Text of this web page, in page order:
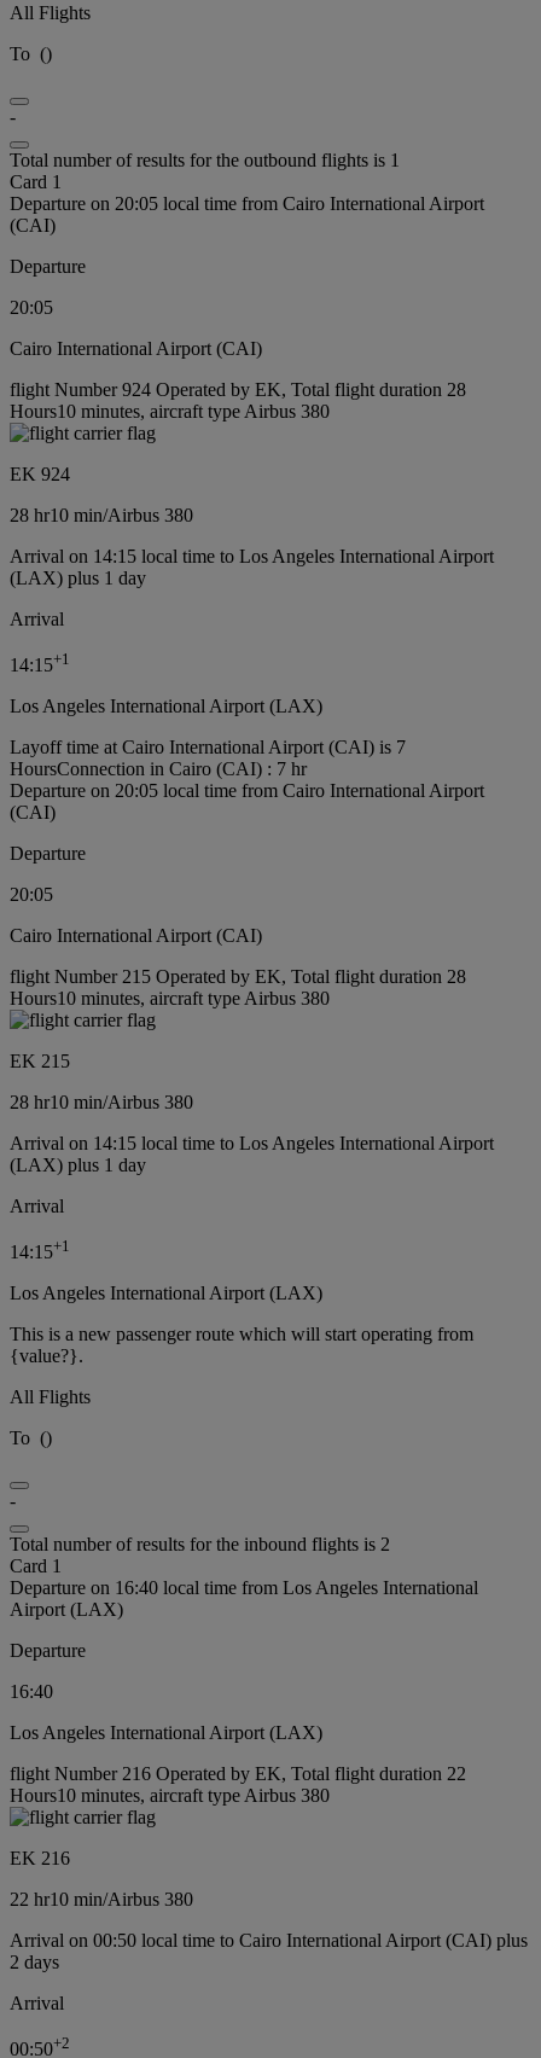
All Flights
To ()
-
Total number of results for the outbound flights is 1
Card 1
Departure on 20:05 local time from Cairo International Airport
(CAI)
Departure
20:05
Cairo International Airport (CAI)
flight Number 924 Operated by EK, Total flight duration 28
Hours10 minutes, aircraft type Airbus 380
EK 924
28 hr10 min/Airbus 380
Arrival on 14:15 local time to Los Angeles International Airport
(LAX) plus 1 day
Arrival
14:15+1
Los Angeles International Airport (LAX)
Layoff time at Cairo International Airport (CAI) is 7
HoursConnection in Cairo (CAI) : 7 hr
Departure on 20:05 local time from Cairo International Airport
(CAI)
Departure
20:05
Cairo International Airport (CAI)
flight Number 215 Operated by EK, Total flight duration 28
Hours10 minutes, aircraft type Airbus 380
EK 215
28 hr10 min/Airbus 380
Arrival on 14:15 local time to Los Angeles International Airport
(LAX) plus 1 day
Arrival
14:15+1
Los Angeles International Airport (LAX)
This is a new passenger route which will start operating from
{value?}.
All Flights
To ()
-
Total number of results for the inbound flights is 2
Card 1
Departure on 16:40 local time from Los Angeles International
Airport (LAX)
Departure
16:40
Los Angeles International Airport (LAX)
flight Number 216 Operated by EK, Total flight duration 22
Hours10 minutes, aircraft type Airbus 380
EK 216
22 hr10 min/Airbus 380
Arrival on 00:50 local time to Cairo International Airport (CAI) plus
2 days
Arrival
00:50+2